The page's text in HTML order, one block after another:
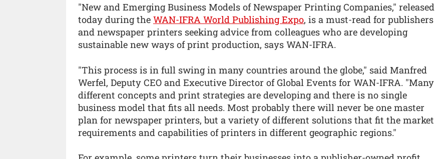
"New and Emerging Business Models of Newspaper Printing Companies," released
today during the WAN-IFRA World Publishing Expo, is a must-read for publishers
and newspaper printers seeking advice from colleagues who are developing
sustainable new ways of print production, says WAN-IFRA.
"This process is in full swing in many countries around the globe," said Manfred
Werfel, Deputy CEO and Executive Director of Global Events for WAN-IFRA. "Many
different concepts and print strategies are developing and there is no single
business model that fits all needs. Most probably there will never be one master
plan for newspaper printers, but a variety of different solutions that fit the market
requirements and capabilities of printers in different geographic regions."